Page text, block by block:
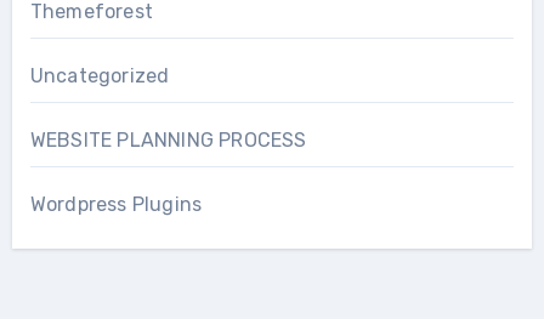
Themeforest
Uncategorized
WEBSITE PLANNING PROCESS
Wordpress Plugins